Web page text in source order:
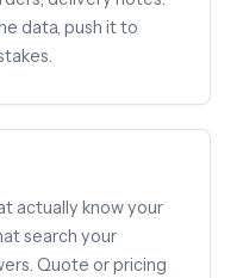
data, push it to
actually know your
search your
Quote or pricing